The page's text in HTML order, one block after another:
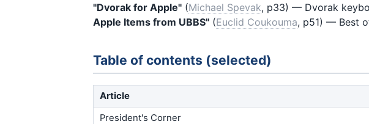
"Dvorak for Apple" (Michael Spevak, p33) — Dvorak
Apple Items from UBBS" (Euclid Coukouma, p51) — Best
Table of contents (selected)
Article
President's Corner